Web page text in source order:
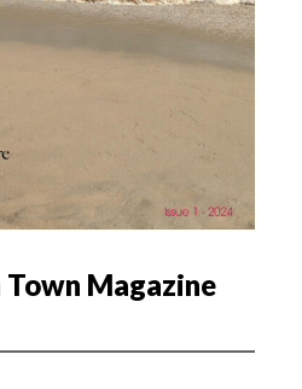
Town Magazine